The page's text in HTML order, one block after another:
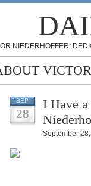
NIEDERHOFFER:
SEP
28
I Have
September 28,